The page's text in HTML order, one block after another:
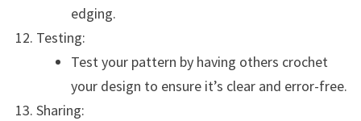
edging.
Testing:
Test your pattern by having others crochet
your design to ensure it’s clear and error-free.
Sharing: